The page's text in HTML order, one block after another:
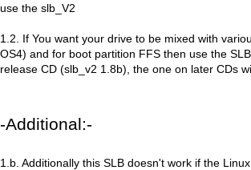
use the slb_V2
1.2. If You want your drive to be mixed with
OS4) and for boot partition FFS then use the
release CD (slb_v2 1.8b), the one on later CDs
-Additional:-
1.b. Additionally this SLB doesn't work if the